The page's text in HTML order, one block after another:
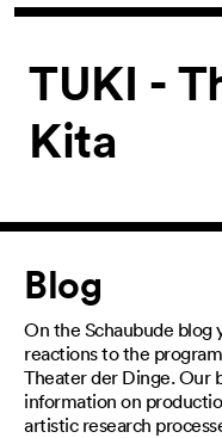
TUKI -
Kita
Article
Blog
On the Schaubude blog
reactions to the
Theater der Dinge. Our
information on
artistic research